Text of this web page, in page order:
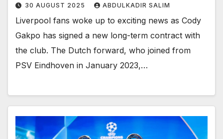
30 AUGUST 2025 ABDULKADIR SALIM
Liverpool fans woke up to exciting news as Cody
Gakpo has signed a new long-term contract with
the club. The Dutch forward, who joined from
PSV Eindhoven in January 2023,…